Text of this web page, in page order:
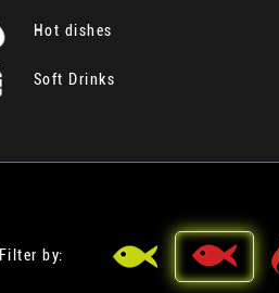
Hot dishes
Soft Drinks
Filter by: